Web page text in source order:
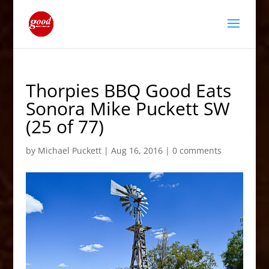
Thorpies BBQ Good Eats
Sonora Mike Puckett SW
(25 of 77)
by Michael Puckett| Aug 16, 2016| 0 comments